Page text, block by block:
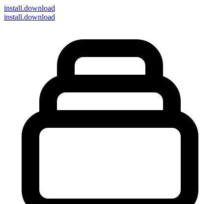
install.download
install.download